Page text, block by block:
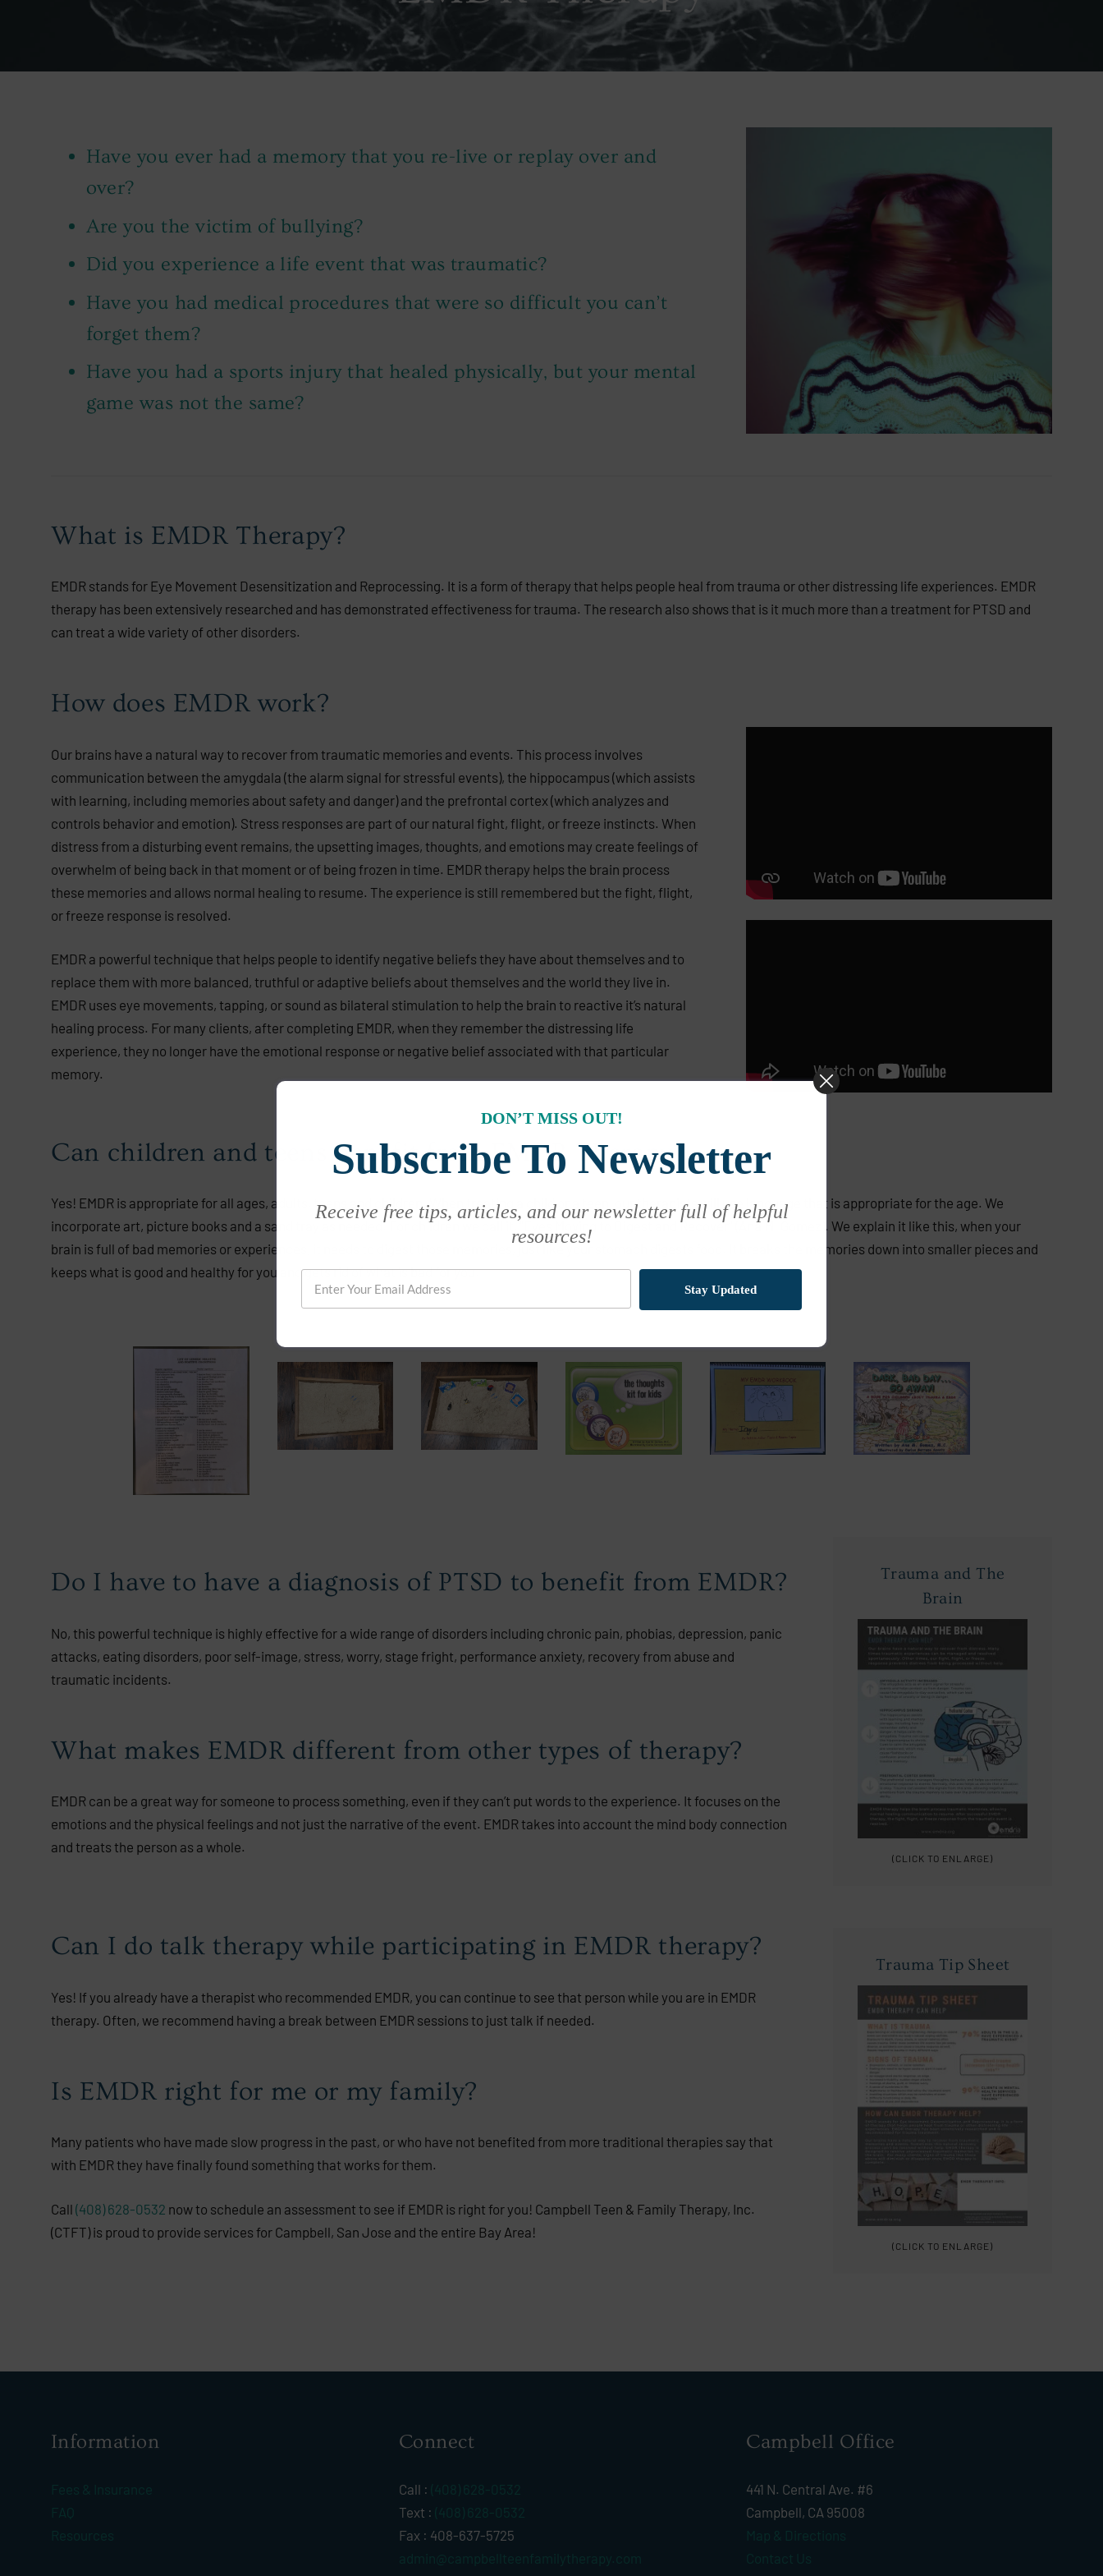
Have you ever had a memory that you re-live or replay over and
over?
Are you the victim of bullying?
Did you experience a life event that was traumatic?
Have you had medical procedures that were so difficult you can’t
forget them?
Have you had a sports injury that healed physically, but your mental
game was not the same?
What is EMDR Therapy?
EMDR stands for Eye Movement Desensitization and Reprocessing. It is a form of therapy that helps people heal from trauma or other distressing life experiences. EMDR
therapy has been extensively researched and has demonstrated effectiveness for trauma. The research also shows that is it much more than a treatment for PTSD and
can treat a wide variety of other disorders.
How does EMDR work?
Our brains have a natural way to recover from traumatic memories and events. This process involves
communication between the amygdala (the alarm signal for stressful events), the hippocampus (which assists
with learning, including memories about safety and danger) and the prefrontal cortex (which analyzes and
controls behavior and emotion). Stress responses are part of our natural fight, flight, or freeze instincts. When
distress from a disturbing event remains, the upsetting images, thoughts, and emotions may create feelings of
overwhelm of being back in that moment or of being frozen in time. EMDR therapy helps the brain process
these memories and allows normal healing to resume. The experience is still remembered but the fight, flight,
or freeze response is resolved.
EMDR a powerful technique that helps people to identify negative beliefs they have about themselves and to
replace them with more balanced, truthful or adaptive beliefs about themselves and the world they live in.
EMDR uses eye movements, tapping, or sound as bilateral stimulation to help the brain to reactive it’s natural
healing process. For many clients, after completing EMDR, when they remember the distressing life
experience, they no longer have the emotional response or negative belief associated with that particular
memory.
Can children and teens benefit from EMDR Therapy?
Yes! EMDR is appropriate for all ages, adults, teens and children. When treating a child or a teen, our therapists will use language that is appropriate for the age. We
incorporate art, picture books and a sand tray as needed. For children we call it, “Eyes Moving to Digest and Recover” (Ana M. Gomez). We explain it like this, when your
brain is full of bad memories or experiences, it needs to digest those memories, just like your stomach digests food. It breaks the memories down into smaller pieces and
keeps what is good and healthy for you and gets rid of what is bad for you.
Do I have to have a diagnosis of PTSD to benefit from EMDR?
No, this powerful technique is highly effective for a wide range of disorders including chronic pain, phobias, depression, panic
attacks, eating disorders, poor self-image, stress, worry, stage fright, performance anxiety, recovery from abuse and
traumatic incidents.
What makes EMDR different from other types of therapy?
EMDR can be a great way for someone to process something, even if they can’t put words to the experience. It focuses on the
emotions and the physical feelings and not just the narrative of the event. EMDR takes into account the mind body connection
and treats the person as a whole.
Trauma and The
Brain
(CLICK TO ENLARGE)
Can I do talk therapy while participating in EMDR therapy?
Yes! If you already have a therapist who recommended EMDR, you can continue to see that person while you are in EMDR
therapy. Often, we recommend having a break between EMDR sessions to just talk if needed.
Is EMDR right for me or my family?
Many patients who have made slow progress in the past, or who have not benefited from more traditional therapies say that
with EMDR they have finally found something that works for them.
Call (408) 628-0532 now to schedule an assessment to see if EMDR is right for you! Campbell Teen & Family Therapy, Inc.
(CTFT) is proud to provide services for Campbell, San Jose and the entire Bay Area!
Trauma Tip Sheet
(CLICK TO ENLARGE)
Information
Fees & Insurance
FAQ
Resources
Connect
Call : (408) 628-0532
Text : (408) 628-0532
Fax : 408-637-5725
admin@campbellteenfamilytherapy.com
Campbell Office
441 N. Central Ave. #6
Campbell, CA 95008
Map & Directions
Contact Us
DON’T MISS OUT!
Subscribe To Newsletter
Receive free tips, articles, and our newsletter full of helpful
resources!
Stay Updated